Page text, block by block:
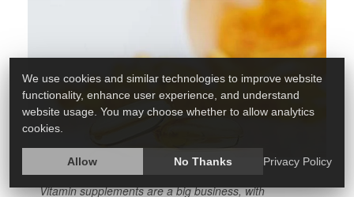
Vitamin supplements are a big business, with
We use cookies and similar technologies to improve website
functionality, enhance user experience, and understand
website usage. You may choose whether to allow analytics
cookies.
Allow No Thanks Privacy Policy